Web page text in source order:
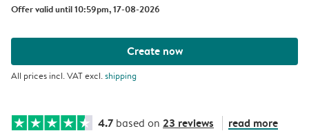
Offer valid until 10:59pm, 17-08-2026
Create now
All prices incl. VAT excl.shipping
4.7 based on 23 reviews read more